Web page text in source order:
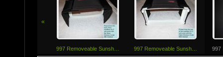
«
997 Removeab­le Sunsh… 997 Removeab­le Sunsh… 997